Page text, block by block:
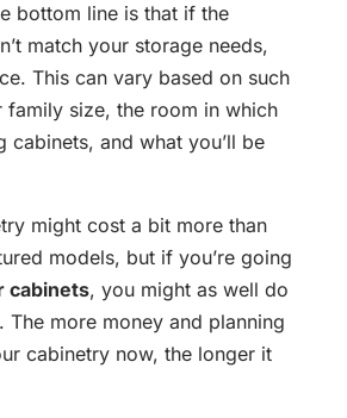
bottom line is that if the
match your storage needs,
This can vary based on such
family size, the room in which
cabinets, and what you’ll be
might cost a bit more than
models, but if you’re going
cabinets, you might as well do
The more money and planning
cabinetry now, the longer it